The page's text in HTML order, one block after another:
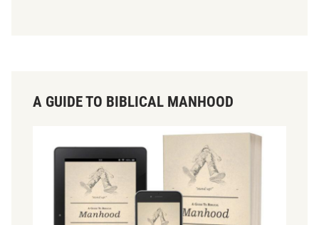
A GUIDE TO BIBLICAL MANHOOD